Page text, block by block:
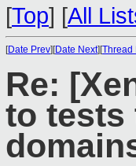
[Top] [All
[Date Prev][Date Next][Thread
Re:
to tests